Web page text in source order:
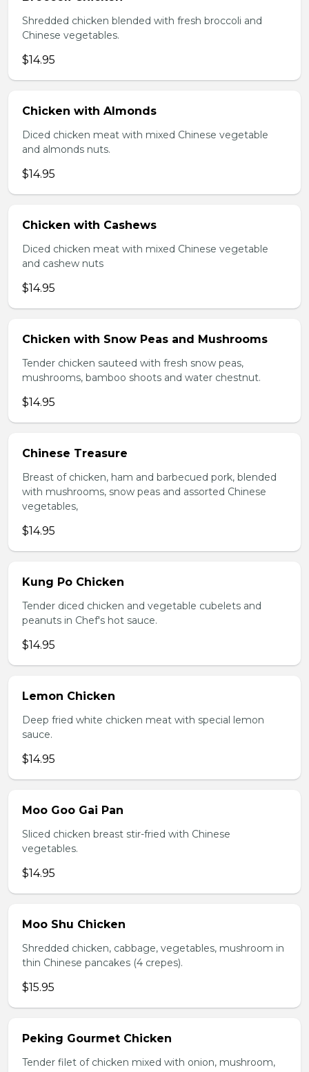
Shredded chicken blended with fresh broccoli and
Chinese vegetables.
$14.95
Chicken with Almonds
Diced chicken meat with mixed Chinese vegetable
and almonds nuts.
$14.95
Chicken with Cashews
Diced chicken meat with mixed Chinese vegetable
and cashew nuts
$14.95
Chicken with Snow Peas and Mushrooms
Tender chicken sauteed with fresh snow peas,
mushrooms, bamboo shoots and water chestnut.
$14.95
Chinese Treasure
Breast of chicken, ham and barbecued pork, blended
with mushrooms, snow peas and assorted Chinese
vegetables,
$14.95
Kung Po Chicken
Tender diced chicken and vegetable cubelets and
peanuts in Chef's hot sauce.
$14.95
Lemon Chicken
Deep fried white chicken meat with special lemon
sauce.
$14.95
Moo Goo Gai Pan
Sliced chicken breast stir-fried with Chinese
vegetables.
$14.95
Moo Shu Chicken
Shredded chicken, cabbage, vegetables, mushroom in
thin Chinese pancakes (4 crepes).
$15.95
Peking Gourmet Chicken
Tender filet of chicken mixed with onion, mushroom,